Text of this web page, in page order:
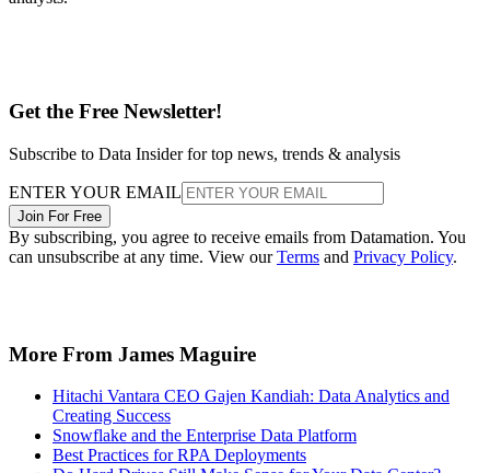
Get the Free Newsletter!
Subscribe to Data Insider for top news, trends & analysis
ENTER YOUR EMAIL
Join For Free
By subscribing, you agree to receive emails from Datamation. You
can unsubscribe at any time. View ourTerms and Privacy Policy.
More From James Maguire
Hitachi Vantara CEO Gajen Kandiah: Data Analytics and
Creating Success
Snowflake and the Enterprise Data Platform
Best Practices for RPA Deployments